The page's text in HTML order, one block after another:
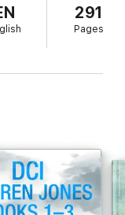
in the kidnapping,
make good on their
291
Pages